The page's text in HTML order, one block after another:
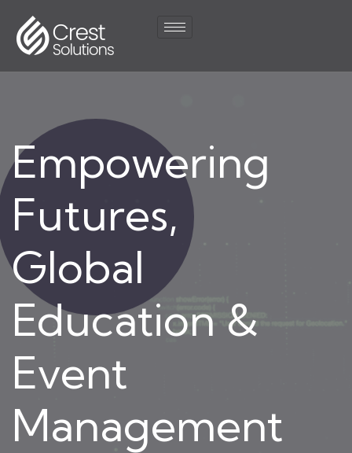
Empowering
Futures,
Global
Education &
Event
Management